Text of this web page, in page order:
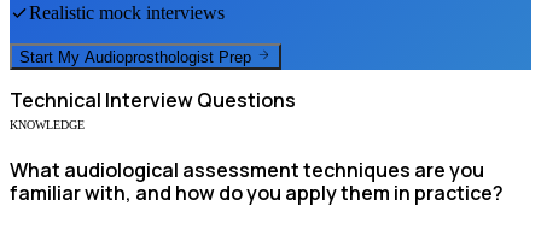
Realistic mock interviews
Start My Audioprosthologist Prep
Technical Interview Questions
KNOWLEDGE
What audiological assessment techniques are you
familiar with, and how do you apply them in practice?